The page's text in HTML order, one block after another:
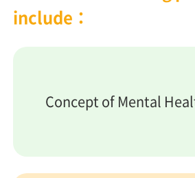
include：
Concept of Mental